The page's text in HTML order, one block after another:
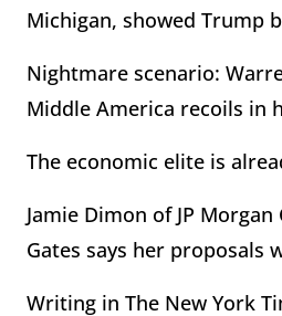
Michigan, showed Trump
Nightmare scenario:
Middle America recoils in
The economic elite is
Jamie Dimon of JP
Gates says her
Writing in The New York